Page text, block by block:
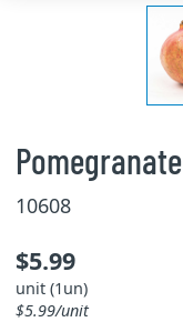
Pomegranate
10608
$5.99
unit (1un)
$5.99/unit